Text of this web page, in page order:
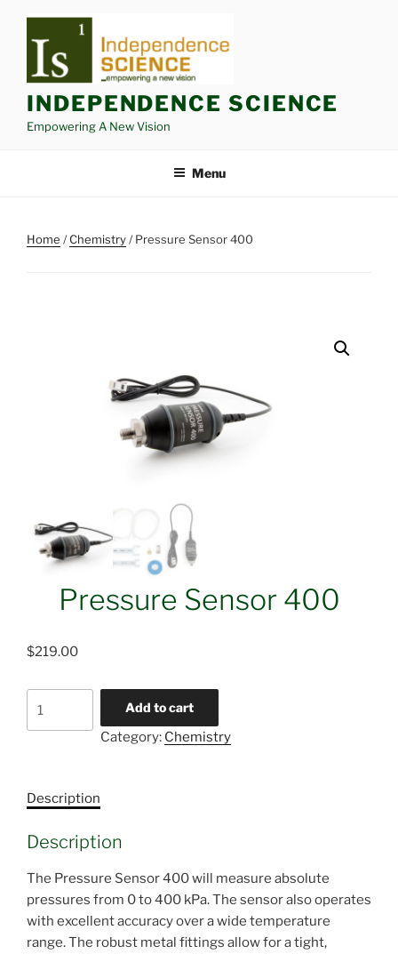
INDEPENDENCE SCIENCE
Empowering A New Vision
Menu
Home /Chemistry/ Pressure Sensor 400
Pressure Sensor 400
$219.00
Add to cart
Category: Chemistry
Description
Description
The Pressure Sensor 400 will measure absolute
pressures from 0 to 400 kPa. The sensor also operates
with excellent accuracy over a wide temperature
range. The robust metal fittings allow for a tight,